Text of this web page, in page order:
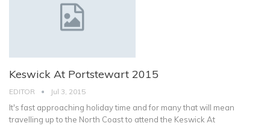
Keswick At Portstewart 2015
EDITOR Jul 3, 2015
It's fast approaching holiday time and for many that will mean
travelling up to the North Coast to attend the Keswick At